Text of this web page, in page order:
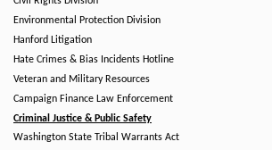
Environmental Protection Division
Hanford Litigation
Hate Crimes & Bias Incidents Hotline
Veteran and Military Resources
Campaign Finance Law Enforcement
Criminal Justice & Public Safety
Washington State Tribal Warrants Act